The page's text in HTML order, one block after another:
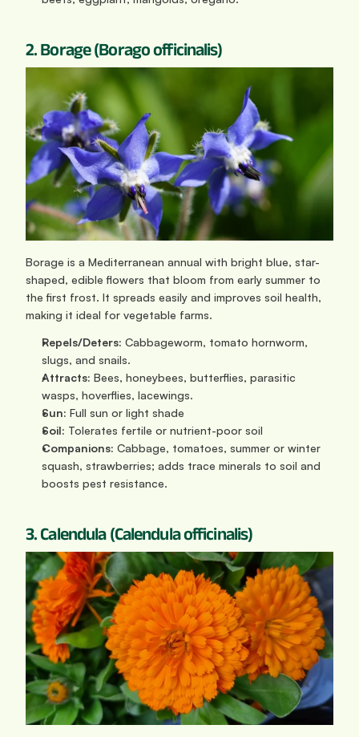
2. Borage (Borago officinalis)
Borage is a Mediterranean annual with bright blue, star-
shaped, edible flowers that bloom from early summer to
the first frost. It spreads easily and improves soil health,
making it ideal for vegetable farms.
Repels/Deters: Cabbageworm, tomato hornworm,
slugs, and snails.
Attracts: Bees, honeybees, butterflies, parasitic
wasps, hoverflies, lacewings.
Sun: Full sun or light shade
Soil: Tolerates fertile or nutrient-poor soil
Companions: Cabbage, tomatoes, summer or winter
squash, strawberries; adds trace minerals to soil and
boosts pest resistance.
3. Calendula (Calendula officinalis)